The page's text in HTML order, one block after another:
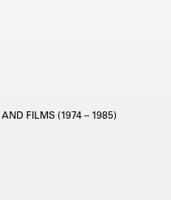
FILMS (1974 – 1985)